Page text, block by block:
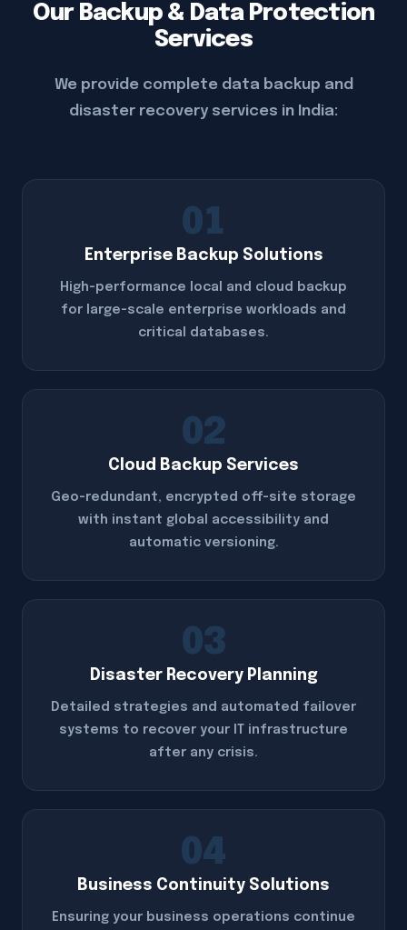
Our Backup & Data Protection
Services
We provide complete data backup and
disaster recovery services in India:
01
Enterprise Backup Solutions
High-performance local and cloud backup
for large-scale enterprise workloads and
critical databases.
02
Cloud Backup Services
Geo-redundant, encrypted off-site storage
with instant global accessibility and
automatic versioning.
03
Disaster Recovery Planning
Detailed strategies and automated failover
systems to recover your IT infrastructure
after any crisis.
04
Business Continuity Solutions
Ensuring your business operations continue